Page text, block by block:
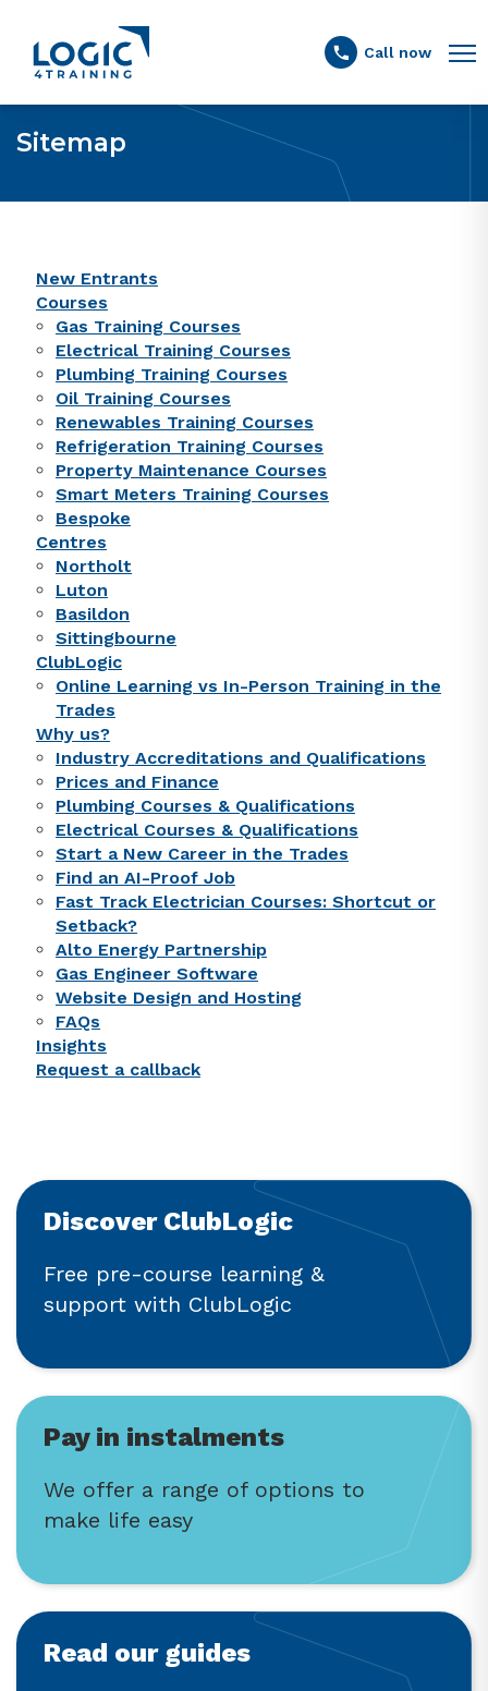
Link to the homepage
Call now
Sitemap
New Entrants
Courses
Gas Training Courses
Electrical Training Courses
Plumbing Training Courses
Oil Training Courses
Renewables Training Courses
Refrigeration Training Courses
Property Maintenance Courses
Smart Meters Training Courses
Bespoke
Centres
Northolt
Luton
Basildon
Sittingbourne
ClubLogic
Online Learning vs In-Person Training in the
Trades
Why us?
Industry Accreditations and Qualifications
Prices and Finance
Plumbing Courses & Qualifications
Electrical Courses & Qualifications
Start a New Career in the Trades
Find an AI-Proof Job
Fast Track Electrician Courses: Shortcut or
Setback?
Alto Energy Partnership
Gas Engineer Software
Website Design and Hosting
FAQs
Insights
Request a callback
Discover ClubLogic
Free pre-course learning &
support with ClubLogic
Pay in instalments
We offer a range of options to
make life easy
Read our guides